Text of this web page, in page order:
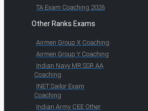
TA Exam Coaching 2026
Other Ranks Exams
Airmen Group X Coaching
Airmen Group Y Coaching
Indian Navy MR SSR AA
Coaching
INET Sailor Exam
Coaching
Indian Army CEE Other